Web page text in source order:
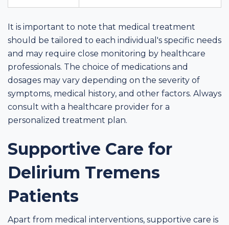
It is important to note that medical treatment
should be tailored to each individual's specific needs
and may require close monitoring by healthcare
professionals. The choice of medications and
dosages may vary depending on the severity of
symptoms, medical history, and other factors. Always
consult with a healthcare provider for a
personalized treatment plan.
Supportive Care for
Delirium Tremens
Patients
Apart from medical interventions, supportive care is